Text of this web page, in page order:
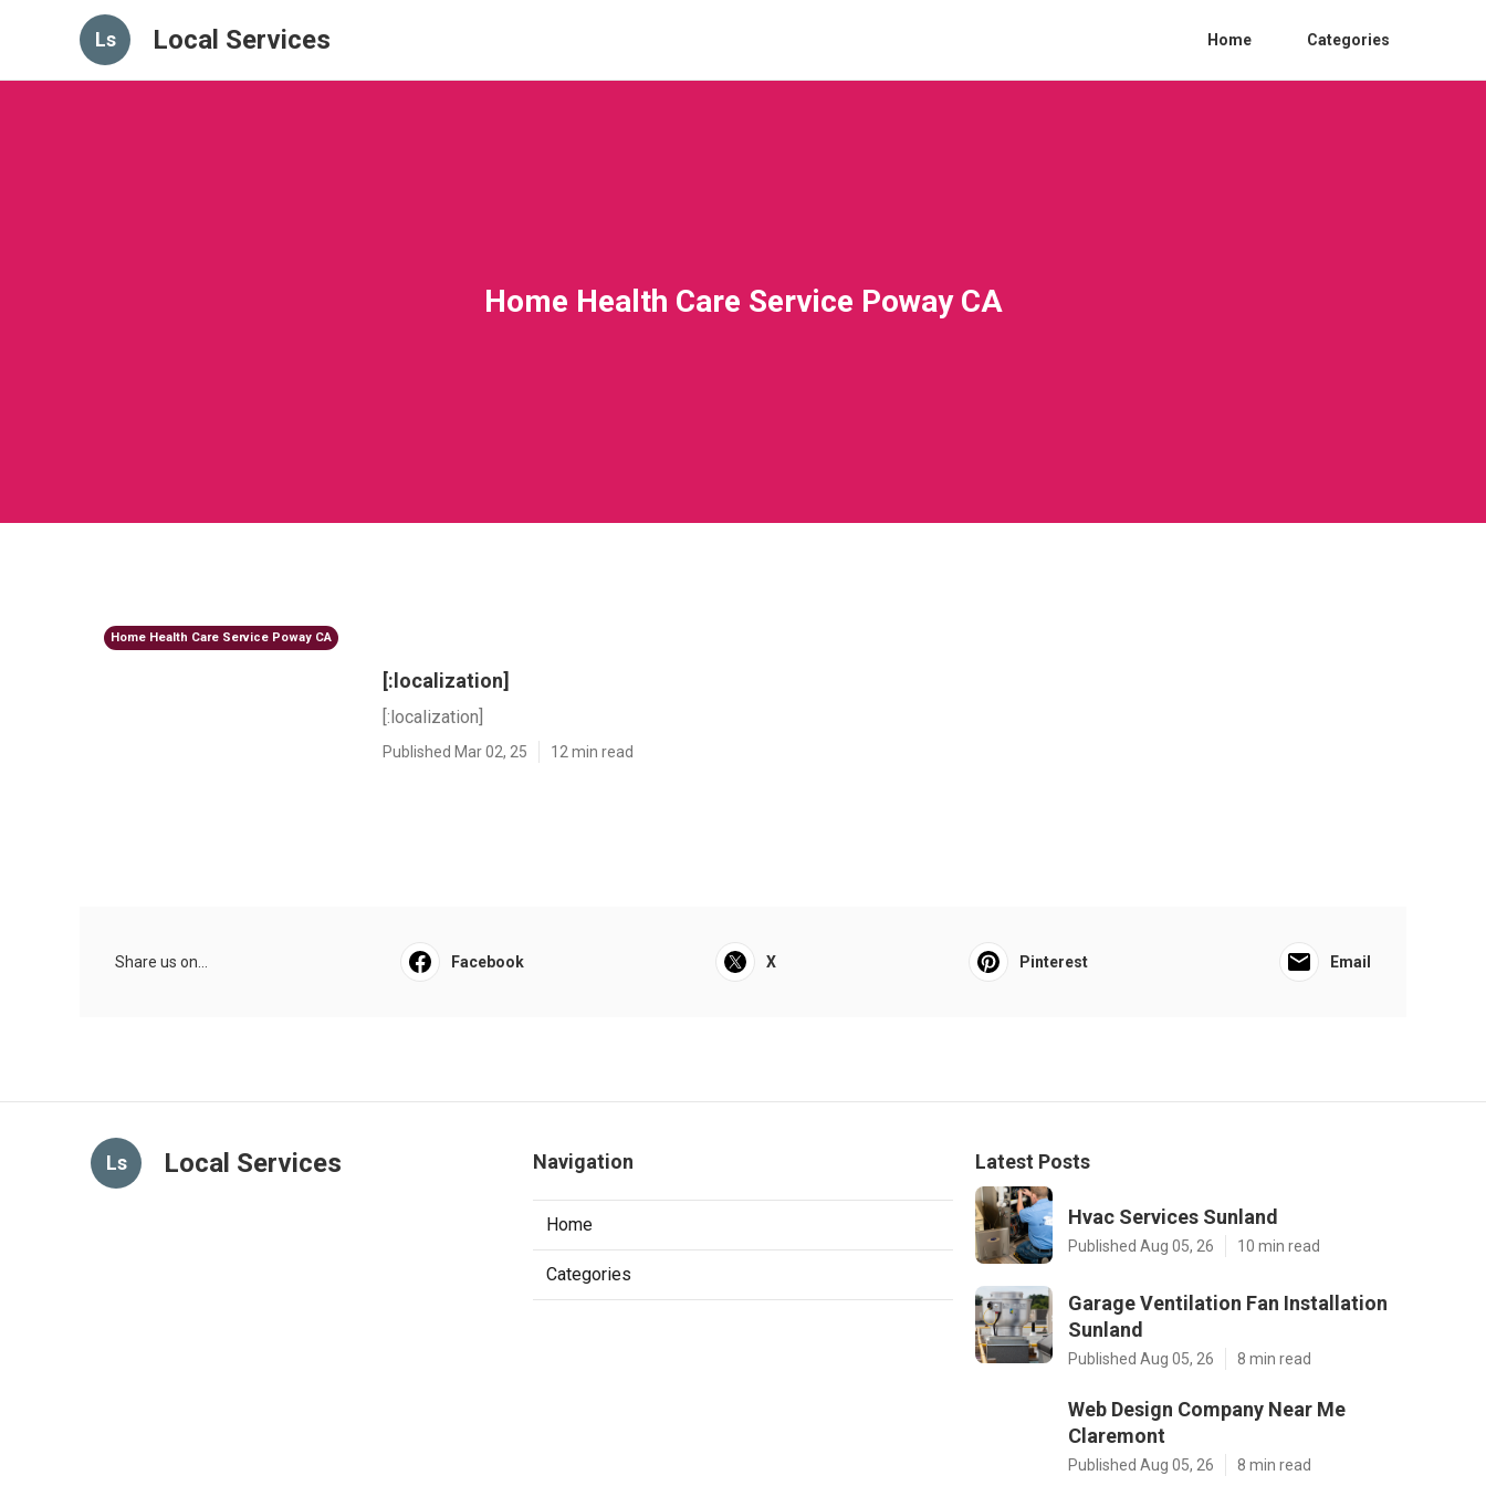
Ls Local Services Home Categories
Home Health Care Service Poway CA
Home Health Care Service Poway CA
[:localization]
[:localization]
Published Mar 02, 25 12 min read
Share us on... Facebook X Pinterest Email
Ls Local Services Navigation
Home
Categories
Latest Posts
Hvac Services Sunland
Published Aug 05, 26 10 min read
Garage Ventilation Fan Installation
Sunland
Published Aug 05, 26 8 min read
Web Design Company Near Me
Claremont
Published Aug 05, 26 8 min read